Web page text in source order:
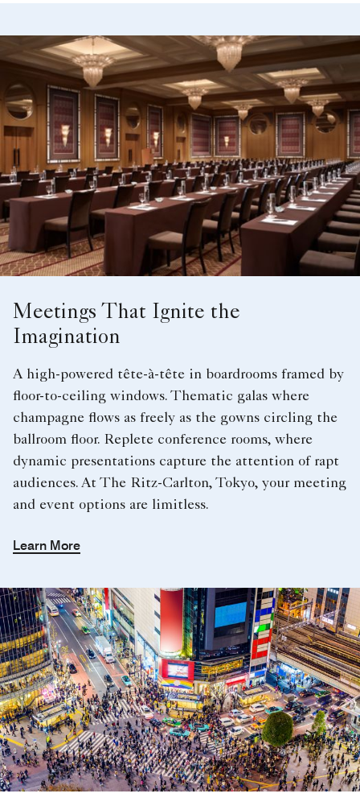
Meetings That Ignite the
Imagination
A high-powered tête-à-tête in boardrooms framed by
floor-to-ceiling windows. Thematic galas where
champagne flows as freely as the gowns circling the
ballroom floor. Replete conference rooms, where
dynamic presentations capture the attention of rapt
audiences. At The Ritz-Carlton, Tokyo, your meeting
and event options are limitless.
Learn More